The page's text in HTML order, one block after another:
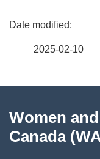
P
d
2025-02-10
this
Women
Canada